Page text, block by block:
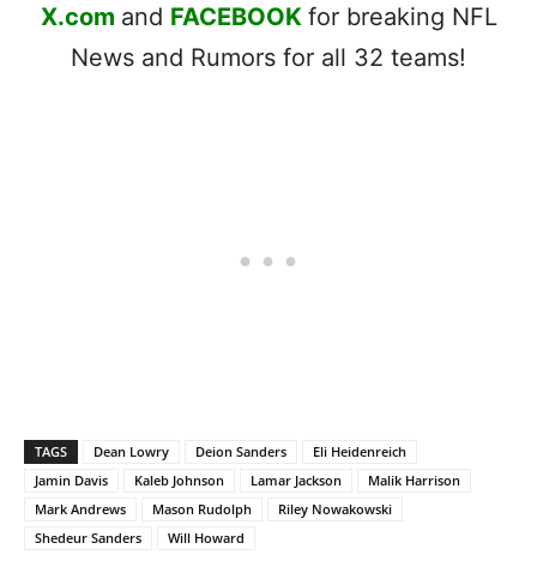
X.com and FACEBOOK for breaking NFL
News and Rumors for all 32 teams!
TAGS Dean Lowry Deion Sanders
Eli Heidenreich
Jamin Davis
Kaleb Johnson Lamar Jackson
Malik Harrison
Mark Andrews
Mason Rudolph
Riley Nowakowski
Shedeur Sanders
Will Howard